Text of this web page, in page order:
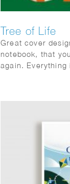
Tree of Life
Great cover
notebook, that
again.